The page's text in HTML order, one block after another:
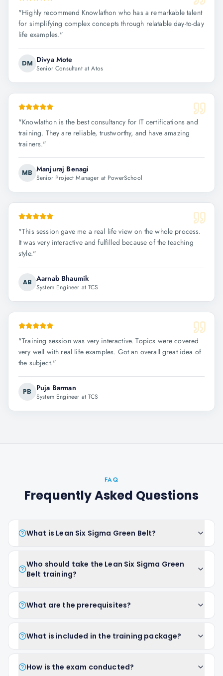
"Highly recommend Knowlathon who has a remarkable talent
for simplifying complex concepts through relatable day-to-day
life examples."
DM Divya Mote
Senior Consultant at Atos
"Knowlathon is the best consultancy for IT certifications and
training. They are reliable, trustworthy, and have amazing
trainers."
MB Manjuraj Benagi
Senior Project Manager at PowerSchool
"This session gave me a real life view on the whole process.
It was very interactive and fulfilled because of the teaching
style."
AB Aarnab Bhaumik
System Engineer at TCS
"Training session was very interactive. Topics were covered
very well with real life examples. Got an overall great idea of
the subject."
PB Puja Barman
System Engineer at TCS
FAQ
Frequently Asked Questions
What is Lean Six Sigma Green Belt?
Who should take the Lean Six Sigma Green
Belt training?
What are the prerequisites?
What is included in the training package?
How is the exam conducted?